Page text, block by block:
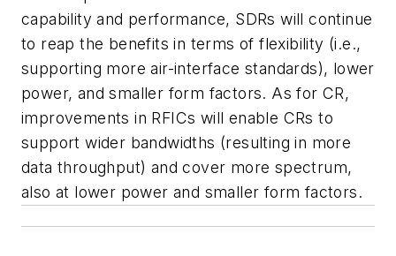
capability and performance, SDRs will continue
to reap the benefits in terms of flexibility (i.e.,
supporting more air-interface standards), lower
power, and smaller form factors. As for CR,
improvements in RFICs will enable CRs to
support wider bandwidths (resulting in more
data throughput) and cover more spectrum,
also at lower power and smaller form factors.